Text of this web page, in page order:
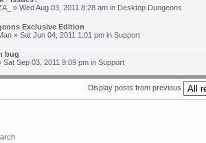
» Wed Aug 03, 2011 8:28 am in Desktop Dungeons
Exclusive Edition
» Sat Jun 04, 2011 1:01 pm in Support
bug
Sat Sep 03, 2011 9:09 pm in Support
Display posts from previous